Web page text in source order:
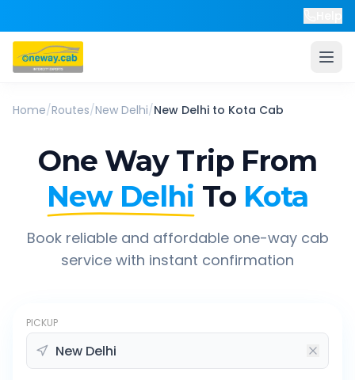
Home/Routes/New Delhi/New Delhi to Kota Cab
One Way Trip From
New Delhi To Kota
Book reliable and affordable one-way cab
service with instant confirmation
PICKUP